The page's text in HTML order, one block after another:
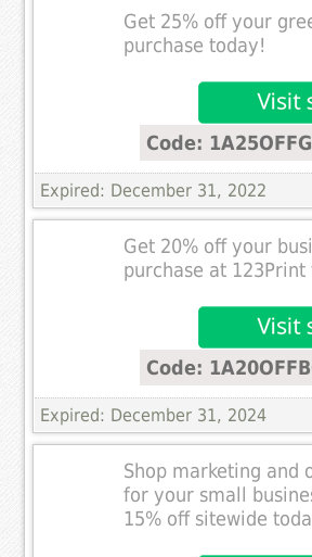
Get 25% off your
purchase today!
Code:
Expired: December 31, 2022
Get 20% off your
purchase at 123Print
Code:
Expired: December 31, 2024
Shop marketing and
for your small
15% off sitewide